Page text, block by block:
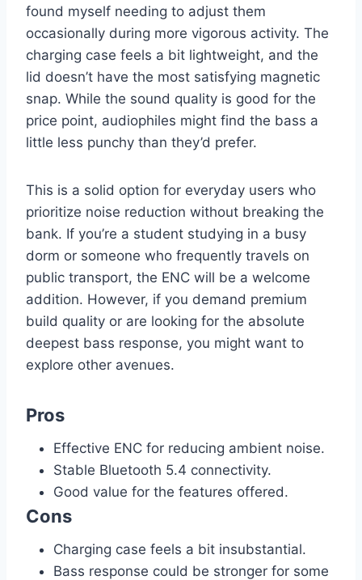
found myself needing to adjust them
occasionally during more vigorous activity. The
charging case feels a bit lightweight, and the
lid doesn’t have the most satisfying magnetic
snap. While the sound quality is good for the
price point, audiophiles might find the bass a
little less punchy than they’d prefer.
This is a solid option for everyday users who
prioritize noise reduction without breaking the
bank. If you’re a student studying in a busy
dorm or someone who frequently travels on
public transport, the ENC will be a welcome
addition. However, if you demand premium
build quality or are looking for the absolute
deepest bass response, you might want to
explore other avenues.
Pros
Effective ENC for reducing ambient noise.
Stable Bluetooth 5.4 connectivity.
Good value for the features offered.
Cons
Charging case feels a bit insubstantial.
Bass response could be stronger for some